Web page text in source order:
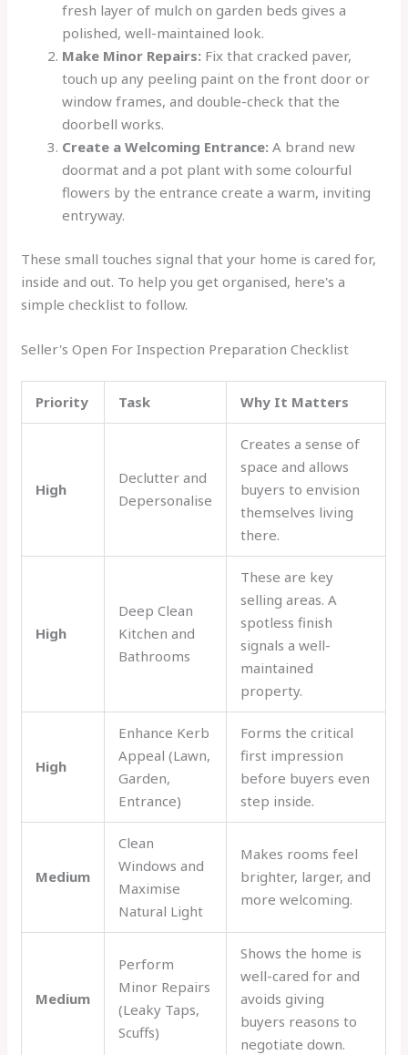
fresh layer of mulch on garden beds gives a
polished, well-maintained look.
Make Minor Repairs: Fix that cracked paver,
touch up any peeling paint on the front door or
window frames, and double-check that the
doorbell works.
Create a Welcoming Entrance: A brand new
doormat and a pot plant with some colourful
flowers by the entrance create a warm, inviting
entryway.
These small touches signal that your home is cared for,
inside and out. To help you get organised, here's a
simple checklist to follow.
Seller's Open For Inspection Preparation Checklist
Priority Task Why It Matters
High
Declutter and
Depersonalise
Creates a sense of
space and allows
buyers to envision
themselves living
there.
High
Deep Clean
Kitchen and
Bathrooms
These are key
selling areas. A
spotless finish
signals a well-
maintained
property.
High
Enhance Kerb
Appeal (Lawn,
Garden,
Entrance)
Forms the critical
first impression
before buyers even
step inside.
Medium
Clean
Windows and
Maximise
Natural Light
Makes rooms feel
brighter, larger, and
more welcoming.
Medium
Perform
Minor Repairs
(Leaky Taps,
Scuffs)
Shows the home is
well-cared for and
avoids giving
buyers reasons to
negotiate down.